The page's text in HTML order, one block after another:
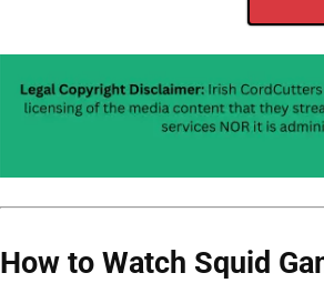
How to Watch Squid